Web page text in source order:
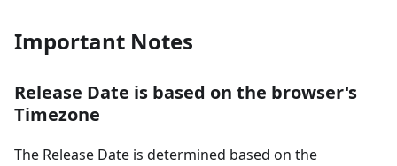
Important Notes
Release Date is based on the browser's
Timezone
The Release Date is determined based on the